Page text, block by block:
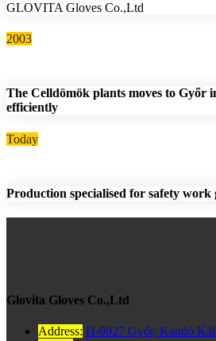
GLOVITA Gloves Co.,Ltd
2003
The Celldömök plants moves to Győr
efficiently
Today
Production specialised for safety work
Glovita Gloves Co.,Ltd
Address: H-9027 Győr, Kandó